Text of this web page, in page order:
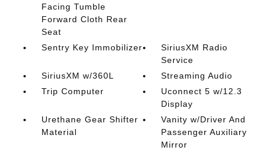
Facing Tumble
Forward Cloth Rear
Seat
Sentry Key Immobilizer
SiriusXM Radio
Service
SiriusXM w/360L
Streaming Audio
Trip Computer
Uconnect 5 w/12.3
Display
Urethane Gear Shifter
Material
Vanity w/Driver And
Passenger Auxiliary
Mirror